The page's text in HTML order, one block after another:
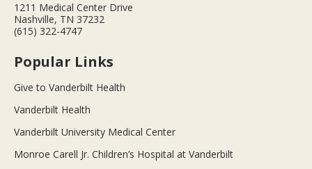
1211 Medical Center Drive
Nashville, TN 37232
(615) 322-4747
Popular Links
Give to Vanderbilt Health
Vanderbilt Health
Vanderbilt University Medical Center
Monroe Carell Jr. Children’s Hospital at Vanderbilt